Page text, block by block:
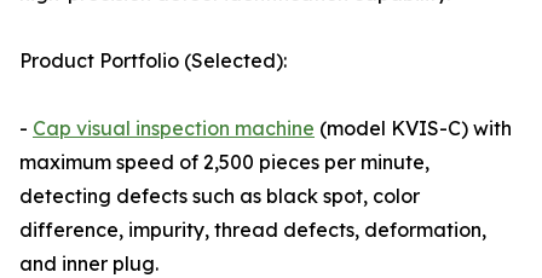
Product Portfolio (Selected):
- Cap visual inspection machine (model KVIS-C) with
maximum speed of 2,500 pieces per minute,
detecting defects such as black spot, color
difference, impurity, thread defects, deformation,
and inner plug.